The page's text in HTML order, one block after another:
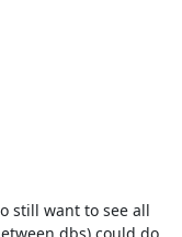
still want to see all
dbs) could do